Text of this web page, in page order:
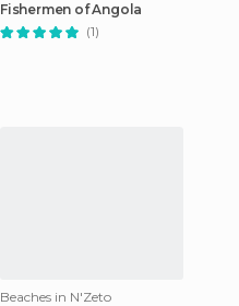
Fishermen of Angola
(1)
Beaches in N'Zeto